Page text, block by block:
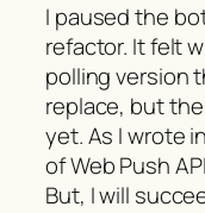
I paused the
refactor. It felt
polling version
replace, but
yet. As I wrote
of Web Push
But, I will